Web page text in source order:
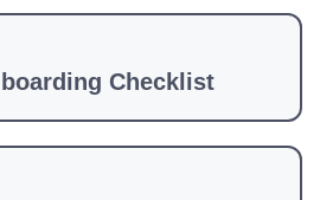
Checklist